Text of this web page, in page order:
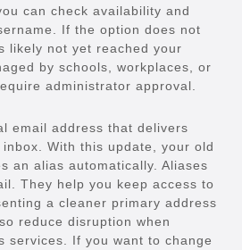
can check availability and
If the option does not
likely not yet reached your
by schools, workplaces, or
administrator approval.
email address that delivers
With this update, your old
an alias automatically. Aliases
They help you keep access to
a cleaner primary address
reduce disruption when
services. If you want to change